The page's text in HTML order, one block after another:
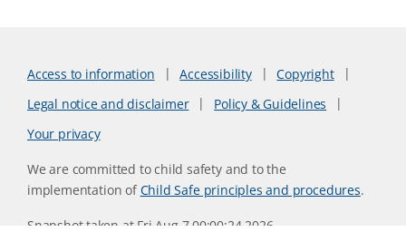
Access to information Accessibility
Copyright
Legal notice and disclaimer
Policy & Guidelines
Your privacy
We are committed to child safety and to the
implementation ofChild Safe principles and procedures.
Snapshot taken at Fri Aug 7 00:00:24 2026